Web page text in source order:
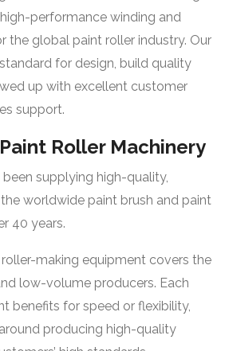
performance winding and
the global paint roller industry. Our
for design, build quality
up with excellent customer
support.
Roller Machinery
been supplying high-quality,
worldwide paint brush and paint
40 years.
making equipment covers the
low-volume producers. Each
benefits for speed or flexibility,
producing high-quality